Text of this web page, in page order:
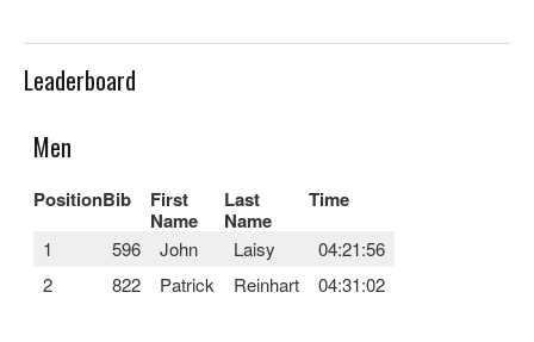
Leaderboard
Men
PositionBib
First
Name
Last
Name
Time
1 596 John Laisy
04:21:56
2
822 Patrick Reinhart 04:31:02